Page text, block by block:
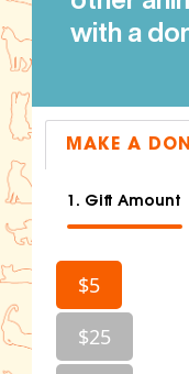
with a
MAKE A
1. Gift Amount
$5
$25